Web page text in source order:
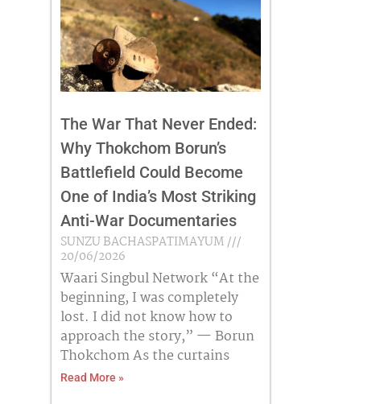
The War That Never Ended:
Why Thokchom Borun’s
Battlefield Could Become
One of India’s Most Striking
Anti-War Documentaries
SUNZU BACHASPATIMAYUM
20/06/2026
Waari Singbul Network “At the
beginning, I was completely
lost. I did not know how to
approach the story,” — Borun
Thokchom As the curtains
Read More »